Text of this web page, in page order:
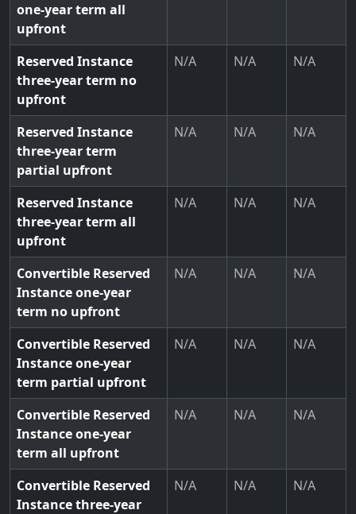
one-year term all
upfront
Reserved Instance
three-year term no
upfront
N/A N/A N/A
Reserved Instance
three-year term
partial upfront
N/A N/A N/A
Reserved Instance
three-year term all
upfront
N/A N/A N/A
Convertible Reserved
Instance one-year
term no upfront
N/A N/A N/A
Convertible Reserved
Instance one-year
term partial upfront
N/A N/A N/A
Convertible Reserved
Instance one-year
term all upfront
N/A N/A N/A
Convertible Reserved
Instance three-year
N/A N/A N/A